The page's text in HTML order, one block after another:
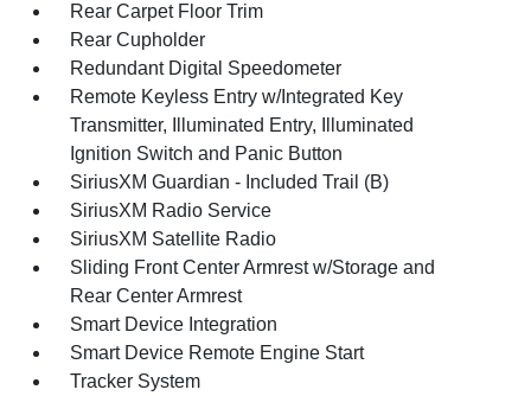
Rear Carpet Floor Trim
Rear Cupholder
Redundant Digital Speedometer
Remote Keyless Entry w/Integrated Key
Transmitter, Illuminated Entry, Illuminated
Ignition Switch and Panic Button
SiriusXM Guardian - Included Trail (B)
SiriusXM Radio Service
SiriusXM Satellite Radio
Sliding Front Center Armrest w/Storage and
Rear Center Armrest
Smart Device Integration
Smart Device Remote Engine Start
Tracker System